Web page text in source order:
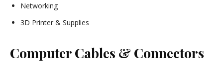
Networking
3D Printer & Supplies
Computer Cables & Connectors